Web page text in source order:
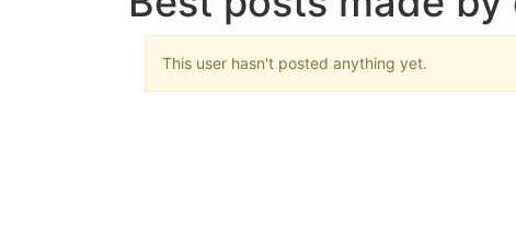
This user hasn't posted anything yet.